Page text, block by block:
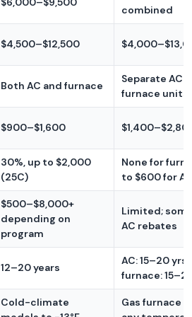
combined
$4,500–$12,500
Both AC and furnace
Separate AC
furnace units
$900–$1,600
30%, up to $2,000
(25C)
None for
to $600 for
$500–$8,000+
depending on
program
Limited;
AC rebates
12–20 years
AC: 15–20 yrs;
furnace:
Cold-climate
Gas furnace